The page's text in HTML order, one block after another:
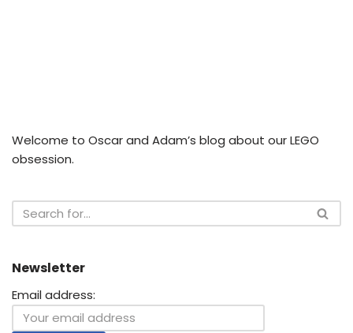
Welcome to Oscar and Adam’s blog about our LEGO
obsession.
Newsletter
Email address: